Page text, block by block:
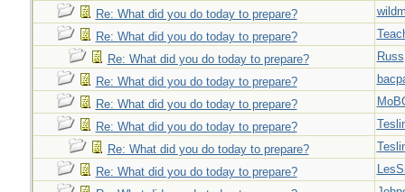
Re: What did you do today to prepare?
Re: What did you do today to prepare?
Re: What did you do today to prepare?
Russ
Re: What did you do today to prepare?
Re: What did you do today to prepare?
Re: What did you do today to prepare?
Re: What did you do today to prepare?
Re: What did you do today to prepare?